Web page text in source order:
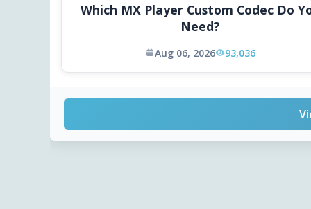
Which MX Player Custom Codec Do
Need?
Aug 06, 2026 93,036